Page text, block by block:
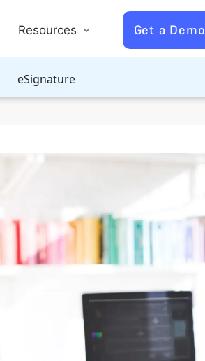
Resources Get a Demo
eSignature